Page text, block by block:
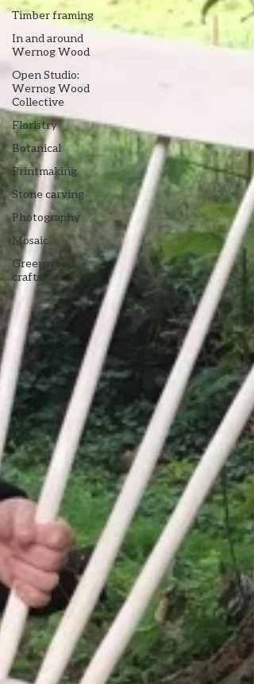
Timber framing
In and around
Wernog Wood
Open Studio:
Wernog Wood
Collective
Floristry
Botanical
Printmaking
Stone carving
Photography
Mosaic
Greenwood
crafts